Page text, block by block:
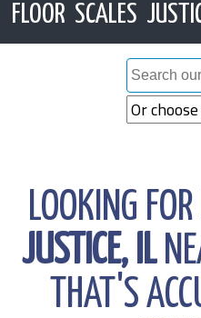
FLOOR SCALES
LOOKING FOR
JUSTICE, IL
THAT'S